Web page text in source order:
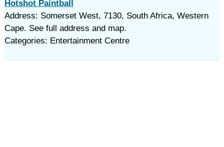
Hotshot Paintball
Address: Somerset West, 7130, South Africa, Western
Cape. See full address and map.
Categories: Entertainment Centre